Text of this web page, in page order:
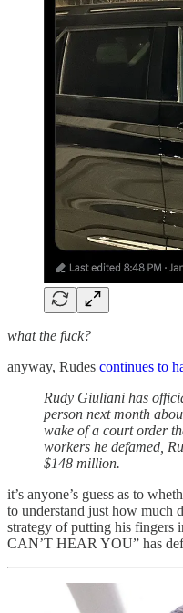
what the fuck?
anyway, Rudes continues to
Rudy Giuliani has
person next month
wake of a court order
workers he defamed,
$148 million.
it’s anyone’s guess as to
to understand just how much
strategy of putting his
CAN’T HEAR YOU” has